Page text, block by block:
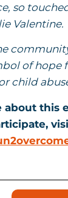
so
Valentine.
of hope
child
about this